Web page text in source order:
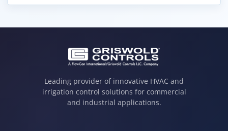
Leading provider of innovative HVAC and
irrigation control solutions for commercial
and industrial applications.